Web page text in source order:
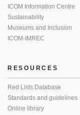
ICOM Information Centre
Sustainability
Museums and Inclusion
ICOM-IMREC
RESOURCES
Red Lists Database
Standards and guidelines
Online library